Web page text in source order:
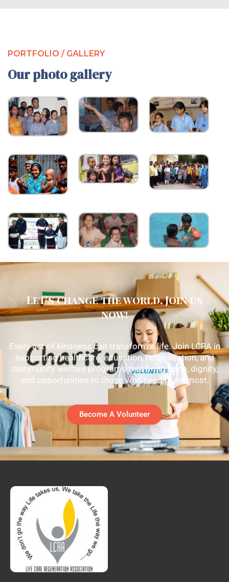
PORTFOLIO / GALLERY
Our photo gallery
Let's change the world, Join us
now!
Every act of kindness can transform a life. Join LCRA in
supporting healthcare, education, rehabilitation, and
community welfare programs that bring hope, dignity,
and opportunities to those who need them most.
Become A Volunteer